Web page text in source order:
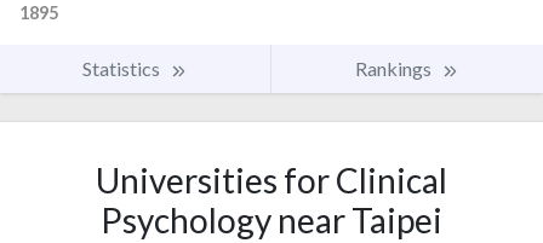
1895
Statistics Rankings
Universities for Clinical
Psychology near Taipei